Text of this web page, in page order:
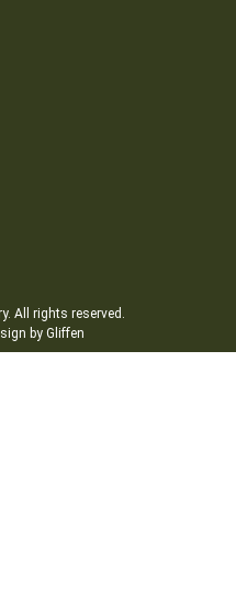
All rights reserved.
by Gliffen